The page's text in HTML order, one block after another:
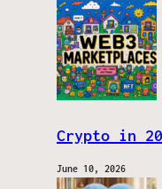
Crypto in
June 10, 2026